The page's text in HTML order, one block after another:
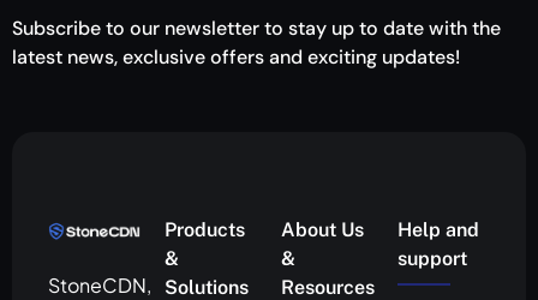
Subscribe to our newsletter to stay up to date with the
latest news, exclusive offers and exciting updates!
StoneCDN,
Products
&
Solutions
About Us
&
Resources
Help and
support